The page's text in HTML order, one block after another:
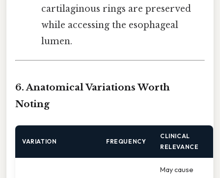
cartilaginous rings are preserved
while accessing the esophageal
lumen.
6. Anatomical Variations Worth
Noting
VARIATION FREQUENCY
CLINICAL
RELEVANCE
May cause